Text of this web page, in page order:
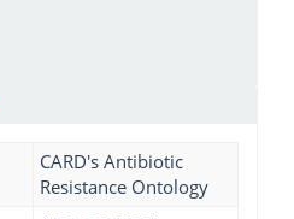
CARD's Antibiotic
Resistance Ontology